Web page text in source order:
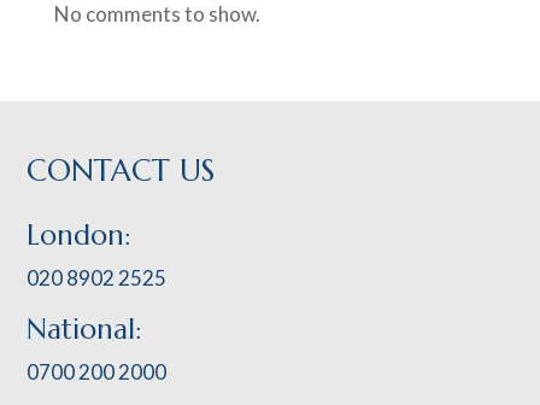
No comments to show.
CONTACT US
London:
020 8902 2525
National:
0700 200 2000